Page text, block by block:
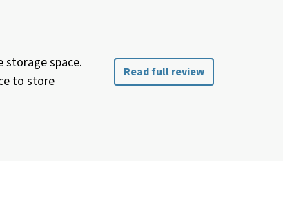
storage space.
to store
Read full review